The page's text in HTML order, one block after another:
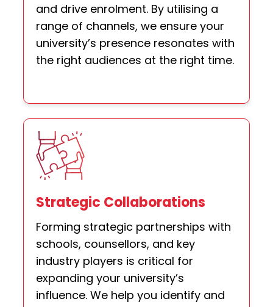
and drive enrolment. By utilising a
range of channels, we ensure your
university’s presence resonates with
the right audiences at the right time.
Strategic Collaborations
Forming strategic partnerships with
schools, counsellors, and key
industry players is critical for
expanding your university’s
influence. We help you identify and